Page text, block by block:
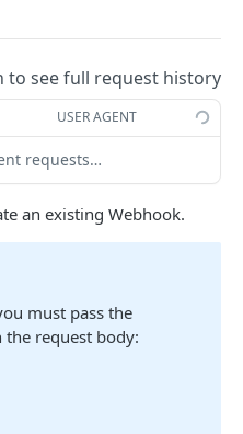
POST
control job
to see full request history
USER AGENT
requests…
an existing Webhook.
must pass the
request body: